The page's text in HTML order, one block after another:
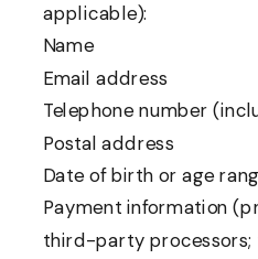
applicable):
Name
Email address
Telephone number
Postal address
Date of birth or age
Payment information
third-party processors;